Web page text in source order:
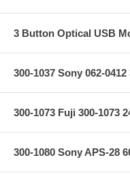
3 Button Optical USB
300-1037 Sony 062-
300-1073 Fuji 300-1073
300-1080 Sony APS-28